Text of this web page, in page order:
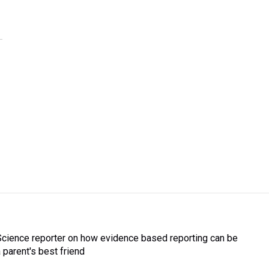
reporter on how evidence based reporting can be
parent's best friend